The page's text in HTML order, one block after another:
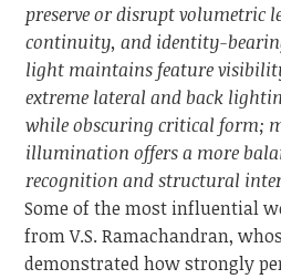
preserve or disrupt volumetric
continuity, and identity-
light maintains feature
extreme lateral and back
while obscuring critical form;
illumination offers a more
recognition and structural
Some of the most influential
from V.S. Ramachandran,
demonstrated how strongly